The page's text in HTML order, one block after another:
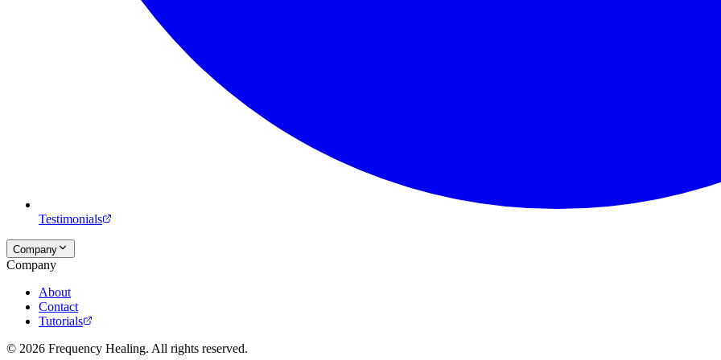
Testimonials
Company
Company
About
Contact
Tutorials
© 2026 Frequency Healing. All rights reserved.